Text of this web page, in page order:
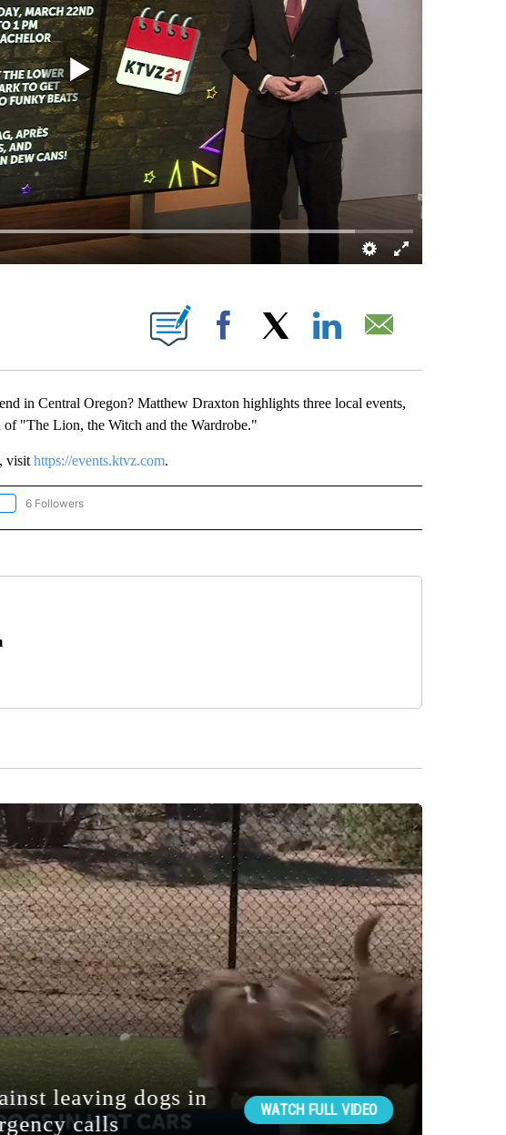
NOTIFICATIONS ABOUT NEW PAGES ON "".
Facebook
in Central Oregon? Matthew Draxton highlights three local events,
"The Lion, the Witch and the Wardrobe."
visit https://events.ktvz.com.
"COMMUNITY" TO RECEIVE NOTIFICATIONS ABOUT NEW PAGES ON "COMMUNITY".
6 Followers